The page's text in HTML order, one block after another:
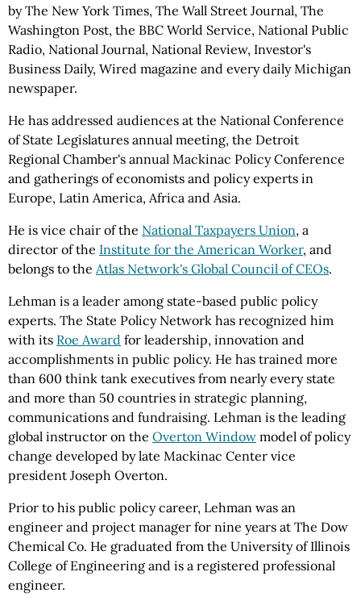
by The New York Times, The Wall Street Journal, The
Washington Post, the BBC World Service, National Public
Radio, National Journal, National Review, Investor's
Business Daily, Wired magazine and every daily Michigan
newspaper.
He has addressed audiences at the National Conference
of State Legislatures annual meeting, the Detroit
Regional Chamber's annual Mackinac Policy Conference
and gatherings of economists and policy experts in
Europe, Latin America, Africa and Asia.
He is vice chair of the National Taxpayers Union, a
director of the Institute for the American Worker, and
belongs to the Atlas Network's Global Council of CEOs.
Lehman is a leader among state-based public policy
experts. The State Policy Network has recognized him
with its Roe Award for leadership, innovation and
accomplishments in public policy. He has trained more
than 600 think tank executives from nearly every state
and more than 50 countries in strategic planning,
communications and fundraising. Lehman is the leading
global instructor on the Overton Window model of policy
change developed by late Mackinac Center vice
president Joseph Overton.
Prior to his public policy career, Lehman was an
engineer and project manager for nine years at The Dow
Chemical Co. He graduated from the University of Illinois
College of Engineering and is a registered professional
engineer.